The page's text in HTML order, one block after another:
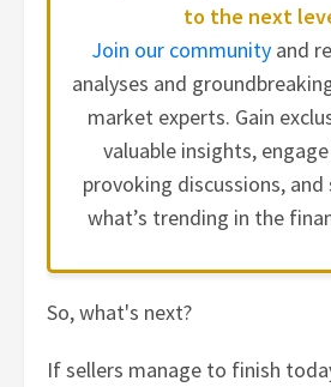
to the next
Join our communityand
analyses and
market experts. Gain
valuable insights,
provoking discussions,
what’s trending in the
So, what's next?
If sellers manage to finish